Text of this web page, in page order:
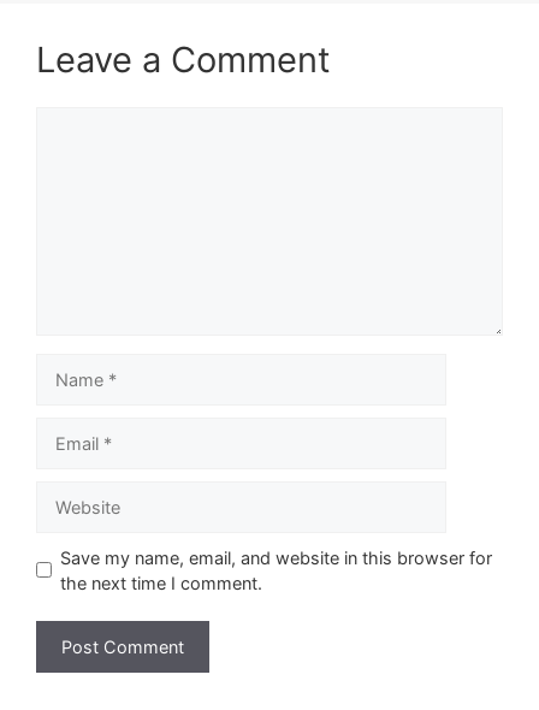
Leave a Comment
Save my name, email, and website in this browser for
the next time I comment.